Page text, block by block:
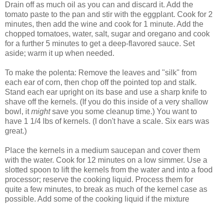
Drain off as much oil as you can and discard it. Add the
tomato paste to the pan and stir with the eggplant. Cook for 2
minutes, then add the wine and cook for 1 minute. Add the
chopped tomatoes, water, salt, sugar and oregano and cook
for a further 5 minutes to get a deep-flavored sauce. Set
aside; warm it up when needed.
To make the polenta: Remove the leaves and "silk" from
each ear of corn, then chop off the pointed top and stalk.
Stand each ear upright on its base and use a sharp knife to
shave off the kernels. (If you do this inside of a very shallow
bowl, itmightsave you some cleanup time.) You want to
have 1 1/4 lbs of kernels. (I don't have a scale. Six ears was
great.)
Place the kernels in a medium saucepan and cover them
with the water. Cook for 12 minutes on a low simmer. Use a
slotted spoon to lift the kernels from the water and into a food
processor; reserve the cooking liquid. Process them for
quite a few minutes, to break as much of the kernel case as
possible. Add some of the cooking liquid if the mixture